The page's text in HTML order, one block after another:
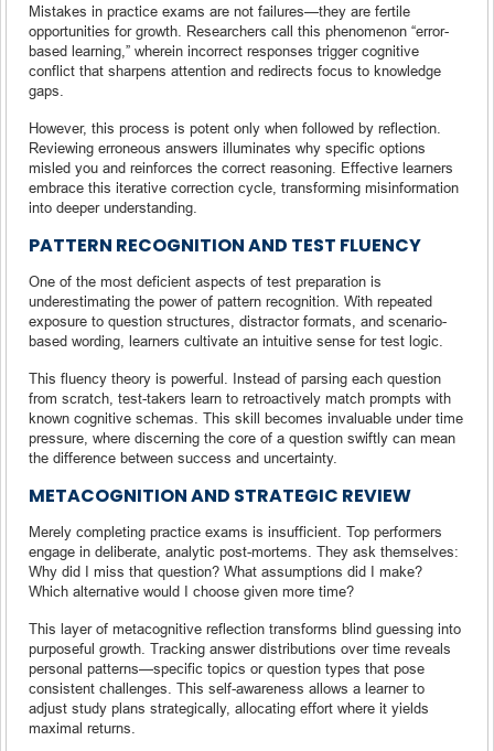
Mistakes in practice exams are not failures—they are fertile
opportunities for growth. Researchers call this phenomenon “error-
based learning,” wherein incorrect responses trigger cognitive
conflict that sharpens attention and redirects focus to knowledge
gaps.
However, this process is potent only when followed by reflection.
Reviewing erroneous answers illuminates why specific options
misled you and reinforces the correct reasoning. Effective learners
embrace this iterative correction cycle, transforming misinformation
into deeper understanding.
PATTERN RECOGNITION AND TEST FLUENCY
One of the most deficient aspects of test preparation is
underestimating the power of pattern recognition. With repeated
exposure to question structures, distractor formats, and scenario-
based wording, learners cultivate an intuitive sense for test logic.
This fluency theory is powerful. Instead of parsing each question
from scratch, test-takers learn to retroactively match prompts with
known cognitive schemas. This skill becomes invaluable under time
pressure, where discerning the core of a question swiftly can mean
the difference between success and uncertainty.
METACOGNITION AND STRATEGIC REVIEW
Merely completing practice exams is insufficient. Top performers
engage in deliberate, analytic post-mortems. They ask themselves:
Why did I miss that question? What assumptions did I make?
Which alternative would I choose given more time?
This layer of metacognitive reflection transforms blind guessing into
purposeful growth. Tracking answer distributions over time reveals
personal patterns—specific topics or question types that pose
consistent challenges. This self-awareness allows a learner to
adjust study plans strategically, allocating effort where it yields
maximal returns.